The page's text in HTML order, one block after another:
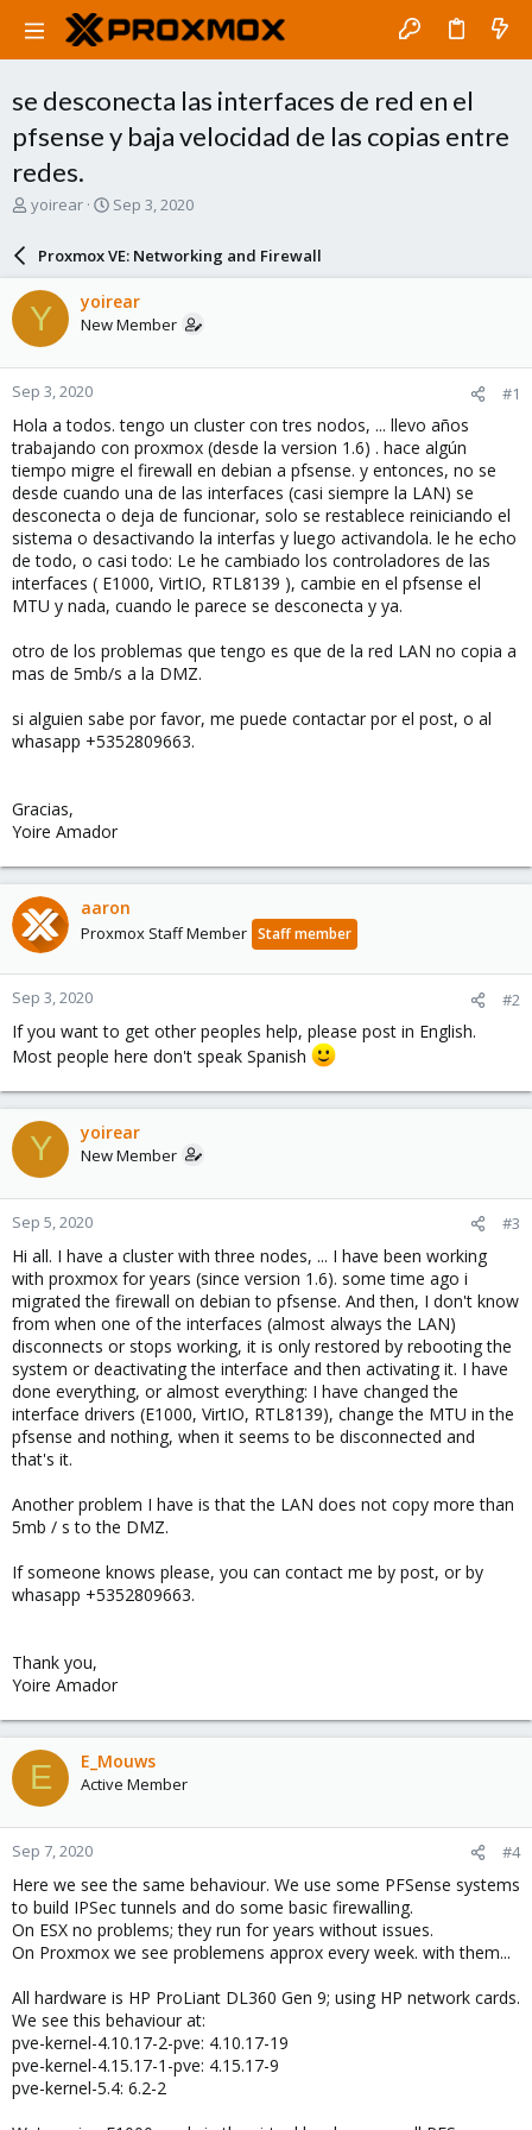
se desconecta las interfaces de red en el
pfsense y baja velocidad de las copias entre
redes.
T
a
d
t
a
r
t
e
r
yoirear
S
a
r
d
a
e
Sep 3, 2020
Proxmox VE: Networking and Firewall
Y yoirear
New Member
Sep 3, 2020 #1
Hola a todos. tengo un cluster con tres nodos, ... llevo años
trabajando con proxmox (desde la version 1.6) . hace algún
tiempo migre el firewall en debian a pfsense. y entonces, no se
desde cuando una de las interfaces (casi siempre la LAN) se
desconecta o deja de funcionar, solo se restablece reiniciando el
sistema o desactivando la interfas y luego activandola. le he echo
de todo, o casi todo: Le he cambiado los controladores de las
interfaces ( E1000, VirtIO, RTL8139 ), cambie en el pfsense el
MTU y nada, cuando le parece se desconecta y ya.
otro de los problemas que tengo es que de la red LAN no copia a
mas de 5mb/s a la DMZ.
si alguien sabe por favor, me puede contactar por el post, o al
whasapp +5352809663.
Gracias,
Yoire Amador
aaron
Proxmox Staff Member Staff member
Sep 3, 2020 #2
If you want to get other peoples help, please post in English.
Most people here don't speak Spanish
Y yoirear
New Member
Sep 5, 2020 #3
Hi all. I have a cluster with three nodes, ... I have been working
with proxmox for years (since version 1.6). some time ago i
migrated the firewall on debian to pfsense. And then, I don't know
from when one of the interfaces (almost always the LAN)
disconnects or stops working, it is only restored by rebooting the
system or deactivating the interface and then activating it. I have
done everything, or almost everything: I have changed the
interface drivers (E1000, VirtIO, RTL8139), change the MTU in the
pfsense and nothing, when it seems to be disconnected and
that's it.
Another problem I have is that the LAN does not copy more than
5mb / s to the DMZ.
If someone knows please, you can contact me by post, or by
whasapp +5352809663.
Thank you,
Yoire Amador
E E_Mouws
Active Member
Sep 7, 2020 #4
Here we see the same behaviour. We use some PFSense systems
to build IPSec tunnels and do some basic firewalling.
On ESX no problems; they run for years without issues.
On Proxmox we see problemens approx every week. with them...
All hardware is HP ProLiant DL360 Gen 9; using HP network cards.
We see this behaviour at:
pve-kernel-4.10.17-2-pve: 4.10.17-19
pve-kernel-4.15.17-1-pve: 4.15.17-9
pve-kernel-5.4: 6.2-2